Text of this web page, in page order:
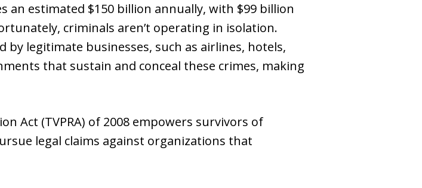
estimated $150 billion annually, with $99 billion
criminals aren’t operating in isolation.
legitimate businesses, such as airlines, hotels,
that sustain and conceal these crimes, making
Act (TVPRA) of 2008 empowers survivors of
legal claims against organizations that